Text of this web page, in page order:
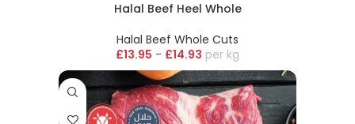
Halal Beef Heel Whole
Halal Beef Whole Cuts
£13.95 - £14.93 kg